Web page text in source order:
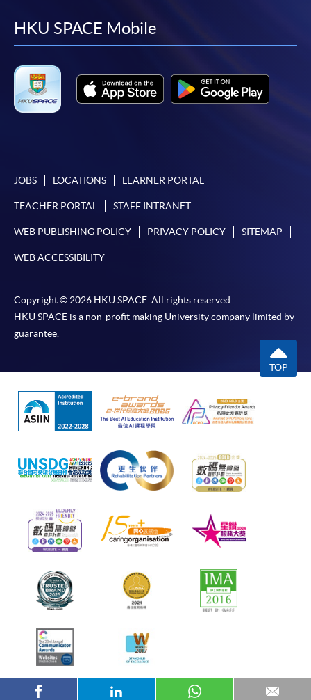
facebook
youtube
linkedin
HKU SPACE Mobile
JOBS LOCATIONS LEARNER PORTAL
TEACHER PORTAL STAFF INTRANET
WEB PUBLISHING POLICY PRIVACY POLICY SITEMAP
WEB ACCESSIBILITY
Copyright © 2026 HKU SPACE. All rights reserved.
HKU SPACE is a non-profit making University company limited by
guarantee.
TOP